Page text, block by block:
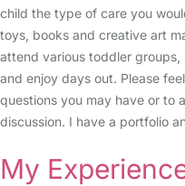
child the type of care you
toys, books and creative art
attend various toddler
and enjoy days out. Please
questions you may have or to
discussion. I have a portfolio
My